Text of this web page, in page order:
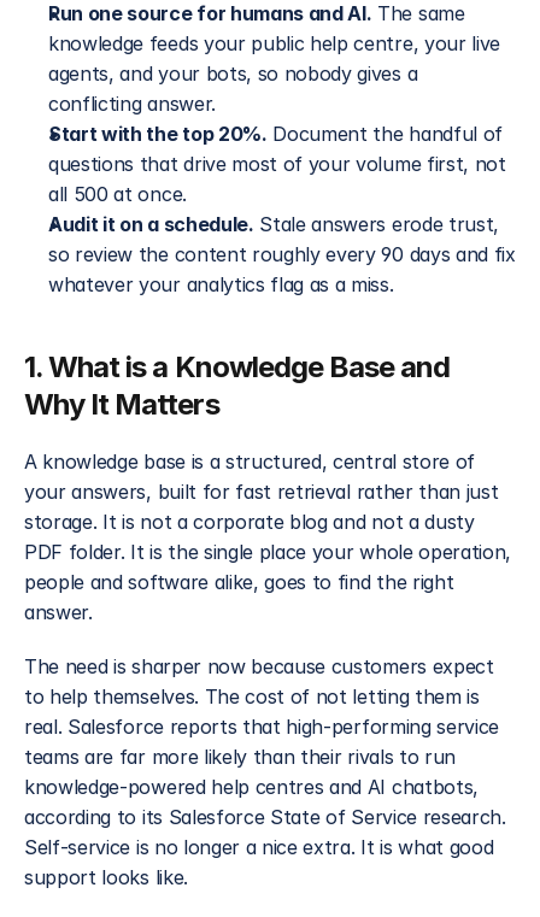
Run one source for humans and AI. The same
knowledge feeds your public help centre, your live
agents, and your bots, so nobody gives a
conflicting answer.
Start with the top 20%. Document the handful of
questions that drive most of your volume first, not
all 500 at once.
Audit it on a schedule. Stale answers erode trust,
so review the content roughly every 90 days and fix
whatever your analytics flag as a miss.
1. What is a Knowledge Base and
Why It Matters
A knowledge base is a structured, central store of
your answers, built for fast retrieval rather than just
storage. It is not a corporate blog and not a dusty
PDF folder. It is the single place your whole operation,
people and software alike, goes to find the right
answer.
The need is sharper now because customers expect
to help themselves. The cost of not letting them is
real. Salesforce reports that high-performing service
teams are far more likely than their rivals to run
knowledge-powered help centres and AI chatbots,
according to its Salesforce State of Service research.
Self-service is no longer a nice extra. It is what good
support looks like.